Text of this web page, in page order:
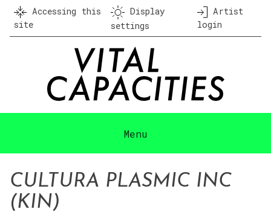
Skip
content
Accessing this
site
Display
settings
Artist
login
Menu
CULTURA PLASMIC INC
(KIN)